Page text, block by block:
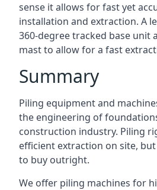
sense it allows for fast yet
installation and extraction. A
360-degree tracked base unit
mast to allow for a fast
Summary
Piling equipment and
the engineering of
construction industry. Piling
efficient extraction on site,
to buy outright.
We offer piling machines for